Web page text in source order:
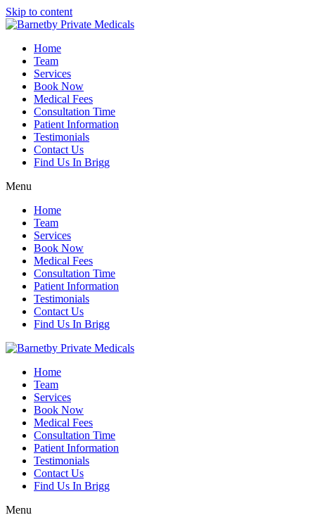
Skip to content
Home
Team
Services
Book Now
Medical Fees
Consultation Time
Patient Information
Testimonials
Contact Us
Find Us In Brigg
Menu
Home
Team
Services
Book Now
Medical Fees
Consultation Time
Patient Information
Testimonials
Contact Us
Find Us In Brigg
Home
Team
Services
Book Now
Medical Fees
Consultation Time
Patient Information
Testimonials
Contact Us
Find Us In Brigg
Menu